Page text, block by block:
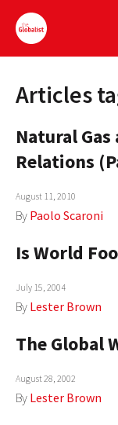
Sign Up
EUROPE
AMERICA
ASIA
GLOBAL CUISINE
COUNTRIES
AUTHORS
Articles
Natural
Relations
August 11, 2010
By Paolo Scaroni
Is World
July 15, 2004
By Lester Brown
The Global
August 28, 2002
By Lester Brown